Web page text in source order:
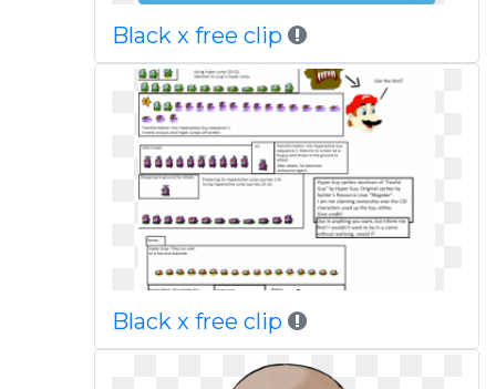
Black x free clip
Black x free clip